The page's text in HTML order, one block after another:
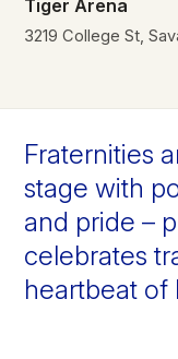
Tiger Arena
3219 College St,
Fraternities
stage with
and pride –
celebrates
heartbeat of